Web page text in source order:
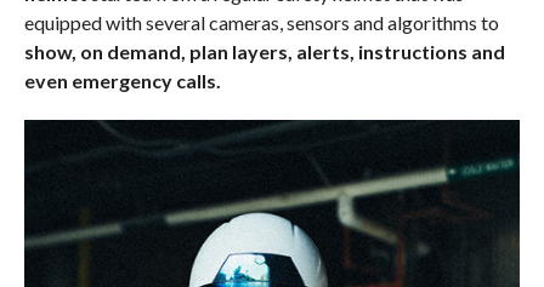
equipped with several cameras, sensors and algorithms to
show, on demand, plan layers, alerts, instructions and
even emergency calls.